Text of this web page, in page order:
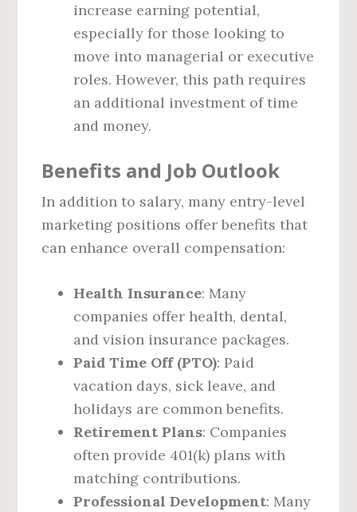
increase earning potential,
especially for those looking to
move into managerial or executive
roles. However, this path requires
an additional investment of time
and money.
Benefits and Job Outlook
In addition to salary, many entry-level
marketing positions offer benefits that
can enhance overall compensation:
Health Insurance: Many
companies offer health, dental,
and vision insurance packages.
Paid Time Off (PTO): Paid
vacation days, sick leave, and
holidays are common benefits.
Retirement Plans: Companies
often provide 401(k) plans with
matching contributions.
Professional Development: Many